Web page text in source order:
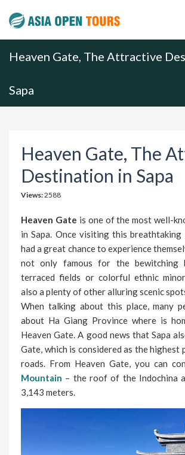
Heaven Gate, The Attractive
Sapa
Heaven Gate, The
Destination in Sapa
Views:2588
Heaven Gate is one of the most well-
in Sapa. Once visiting this
had a great chance to experience
not only famous for the bewitching
terraced fields or colorful ethnic
also a plenty of other alluring scenic
When talking about this place, many
about Ha Giang Province where is
Heaven Gate. A good news that Sapa
Gate, which is considered as the highest
roads. From Heaven Gate, you can
Mountain – the roof of the Indochina
3,143 meters.